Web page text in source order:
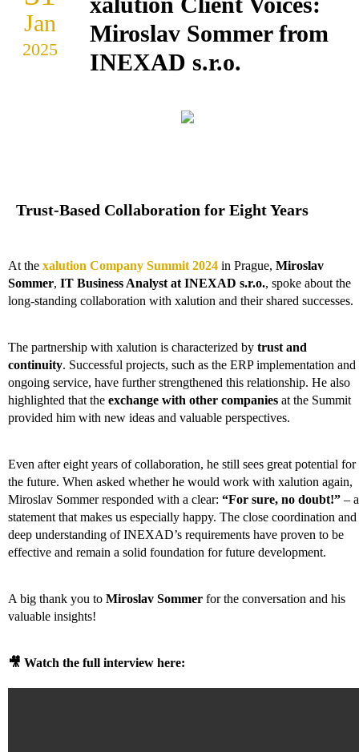
Jan
2025
Miroslav Sommer from
INEXAD s.r.o.
Trust-Based Collaboration for Eight Years
At the xalution Company Summit 2024 in Prague, Miroslav
Sommer, IT Business Analyst at INEXAD s.r.o., spoke about the
long-standing collaboration with xalution and their shared successes.
The partnership with xalution is characterized by trust and
continuity. Successful projects, such as the ERP implementation and
ongoing service, have further strengthened this relationship. He also
highlighted that the exchange with other companies at the Summit
provided him with new ideas and valuable perspectives.
Even after eight years of collaboration, he still sees great potential for
the future. When asked whether he would work with xalution again,
Miroslav Sommer responded with a clear: “For sure, no doubt!” – a
statement that makes us especially happy. The close coordination and
deep understanding of INEXAD’s requirements have proven to be
effective and remain a solid foundation for future development.
A big thank you to Miroslav Sommer for the conversation and his
valuable insights!
🎥 Watch the full interview here: